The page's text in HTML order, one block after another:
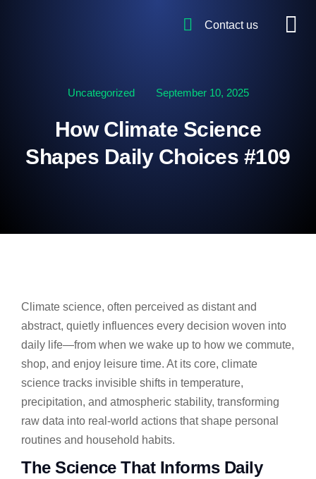
Contact us
Uncategorized September 10, 2025
How Climate Science
Shapes Daily Choices #109
Climate science, often perceived as distant and
abstract, quietly influences every decision woven into
daily life—from when we wake up to how we commute,
shop, and enjoy leisure time. At its core, climate
science tracks invisible shifts in temperature,
precipitation, and atmospheric stability, transforming
raw data into real-world actions that shape personal
routines and household habits.
The Science That Informs Daily